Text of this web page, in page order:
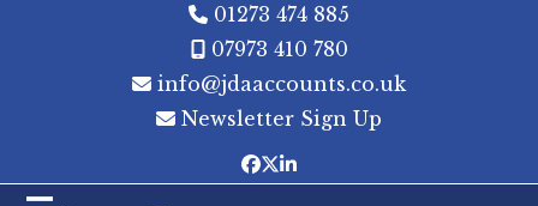
01273 474 885
07973 410 780
info@jdaaccounts.co.uk
Newsletter Sign Up
Facebook
Twitter
LinkedIn